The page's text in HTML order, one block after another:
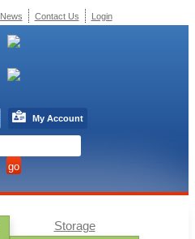
Storage
News Contact Us Login
My Account